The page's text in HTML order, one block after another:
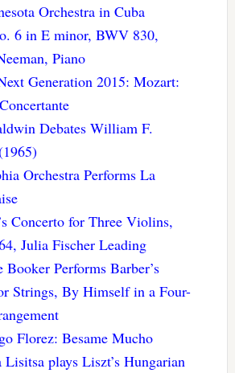
Orchestra in Cuba
6 in E minor, BWV 830,
Piano
Generation 2015: Mozart:
Debates William F.
Orchestra Performs La
Concerto for Three Violins,
Julia Fischer Leading
Booker Performs Barber’s
Strings, By Himself in a Four-
Florez: Besame Mucho
Lisitsa plays Liszt’s Hungarian